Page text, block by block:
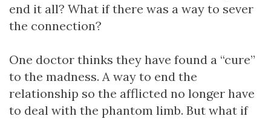
end it all? What if there was a way to sever
the connection?
One doctor thinks they have found a “cure”
to the madness. A way to end the
relationship so the afflicted no longer have
to deal with the phantom limb. But what if